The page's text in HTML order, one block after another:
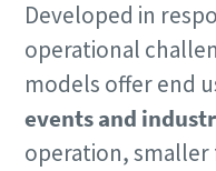
Developed in
operational
models offer end
events and
operation,